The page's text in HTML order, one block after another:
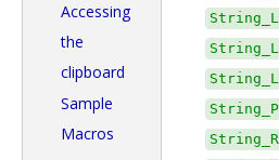
Accessing
the
clipboard
Sample
Macros